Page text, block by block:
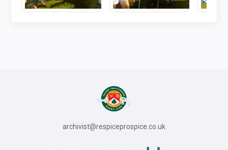
archivist@respiceprospice.co.uk